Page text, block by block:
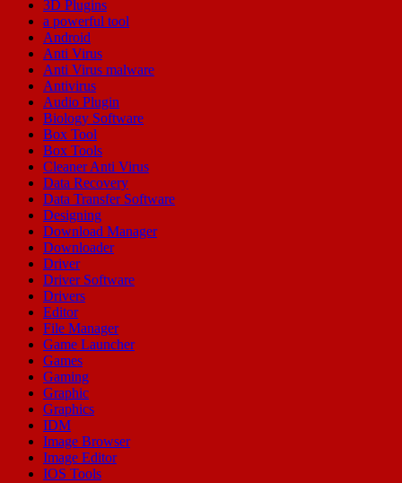
3D Plugins
a powerful tool
Android
Anti Virus
Anti Virus malware
Antivirus
Audio Plugin
Biology Software
Box Tool
Box Tools
Cleaner Anti Virus
Data Recovery
Data Transfer Software
Designing
Download Manager
Downloader
Driver
Driver Software
Drivers
Editor
File Manager
Game Launcher
Games
Gaming
Graphic
Graphics
IDM
Image Browser
Image Editor
IOS Tools